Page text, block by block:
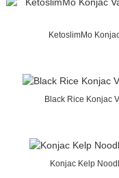
KetoslimMo
Black Rice Konjac
Konjac Kelp